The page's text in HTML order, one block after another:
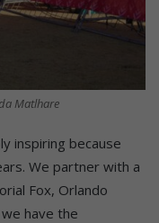
Matlhare
inspiring because
We partner with a
Fox, Orlando
have the